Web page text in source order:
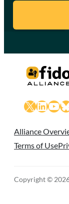
X
Alliance
Terms of Use
Copyright ©